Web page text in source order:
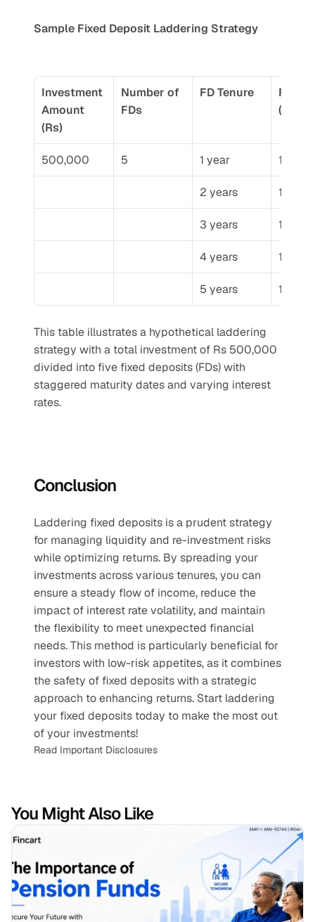
Sample Fixed Deposit Laddering Strategy
Investment
Amount
(Rs)
Number of
FDs
FD Tenure
FD
(Rs)
500,000 5 1 year
2 years
3 years
4 years
5 years
This table illustrates a hypothetical laddering
strategy with a total investment of Rs 500,000
divided into five fixed deposits (FDs) with
staggered maturity dates and varying interest
rates.
Conclusion
Laddering fixed deposits is a prudent strategy
for managing liquidity and re-investment risks
while optimizing returns. By spreading your
investments across various tenures, you can
ensure a steady flow of income, reduce the
impact of interest rate volatility, and maintain
the flexibility to meet unexpected financial
needs. This method is particularly beneficial for
investors with low-risk appetites, as it combines
the safety of fixed deposits with a strategic
approach to enhancing returns. Start laddering
your fixed deposits today to make the most out
of your investments!
Read Important Disclosures
You Might Also Like